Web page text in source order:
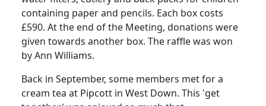
containing paper and pencils. Each box costs
£590. At the end of the Meeting, donations were
given towards another box. The raffle was won
by Ann Williams.
Back in September, some members met for a
cream tea at Pipcott in West Down. This 'get